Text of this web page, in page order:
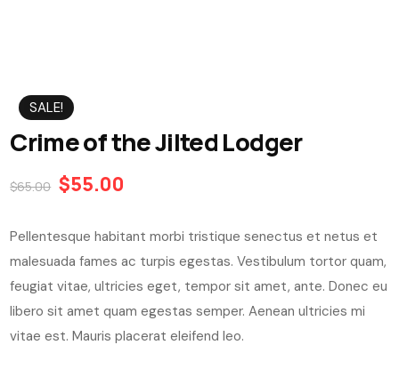
SALE!
Crime of the Jilted Lodger
$65.00 $55.00
Pellentesque habitant morbi tristique senectus et netus et
malesuada fames ac turpis egestas. Vestibulum tortor quam,
feugiat vitae, ultricies eget, tempor sit amet, ante. Donec eu
libero sit amet quam egestas semper. Aenean ultricies mi
vitae est. Mauris placerat eleifend leo.